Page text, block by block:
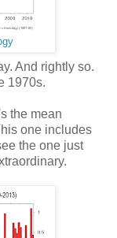
And rightly so.
1970s.
the mean
one includes
the one just